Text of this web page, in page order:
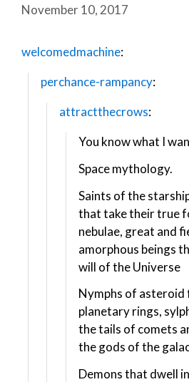
November 10, 2017
welcomedmachine:
perchance-rampancy:
attractthecrows:
You know what I
Space mythology.
Saints of the
that take their true
nebulae, great and
amorphous beings
will of the Universe
Nymphs of asteroid
planetary rings,
the tails of comets
the gods of the
Demons that dwell